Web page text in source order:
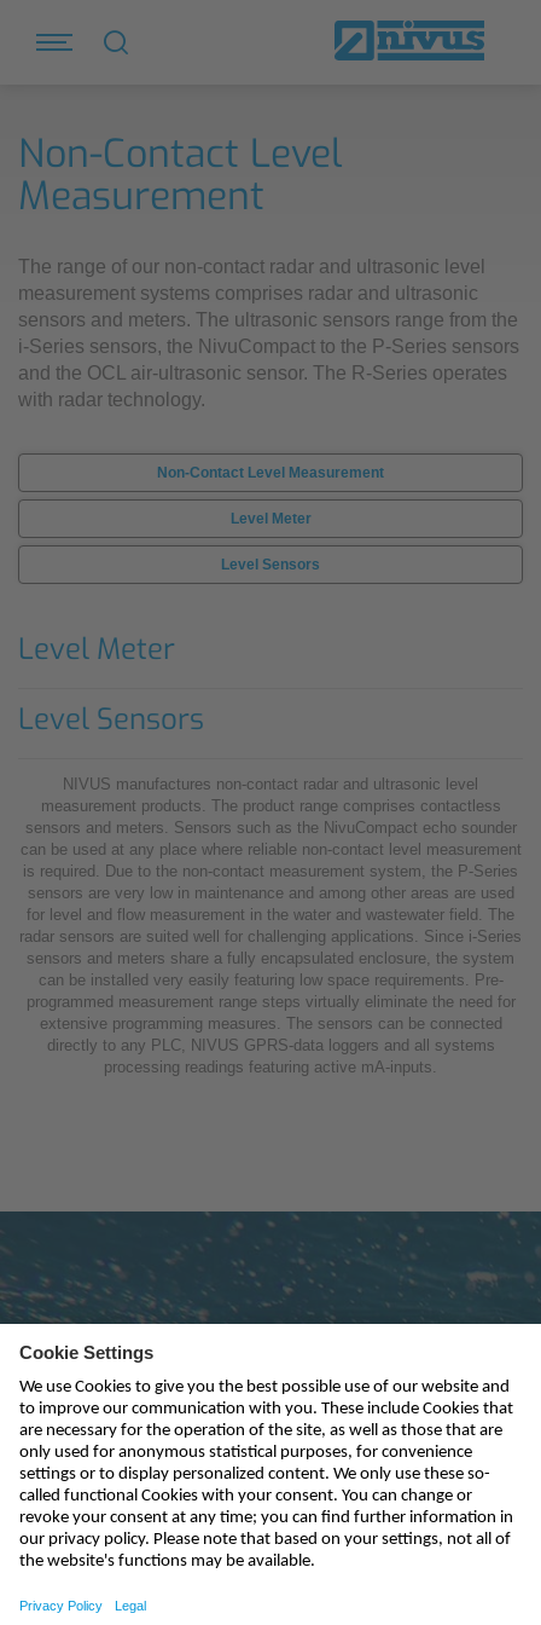
Non-Contact Level
Measurement
The range of our non-contact radar and ultrasonic level
measurement systems comprises radar and ultrasonic
sensors and meters. The ultrasonic sensors range from the
i-Series sensors, the NivuCompact to the P-Series sensors
and the OCL air-ultrasonic sensor. The R-Series operates
with radar technology.
Non-Contact Level Measurement
Level Meter
Level Sensors
Level Meter
Level Sensors
NIVUS manufactures non-contact radar and ultrasonic level
measurement products. The product range comprises contactless
sensors and meters. Sensors such as the NivuCompact echo sounder
can be used at any place where reliable non-contact level measurement
is required. Due to the non-contact measurement system, the P-Series
sensors are very low in maintenance and among other areas are used
for level and flow measurement in the water and wastewater field. The
radar sensors are suited well for challenging applications. Since i-Series
sensors and meters share a fully encapsulated enclosure, the system
can be installed very easily featuring low space requirements. Pre-
programmed measurement range steps virtually eliminate the need for
extensive programming measures. The sensors can be connected
directly to any PLC, NIVUS GPRS-data loggers and all systems
processing readings featuring active mA-inputs.
Subscribe to newsletter
send